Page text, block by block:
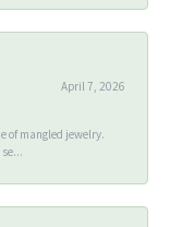
April 7, 2026
of mangled jewelry.